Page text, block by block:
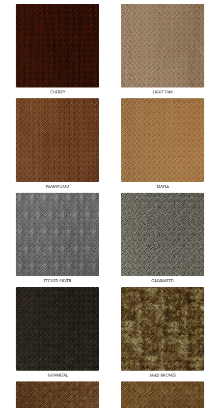
CHERRY LIGHT OAK
PEARWOOD MAPLE
ETCHED SILVER GALVANIZED
GUNMETAL AGED BRONZE